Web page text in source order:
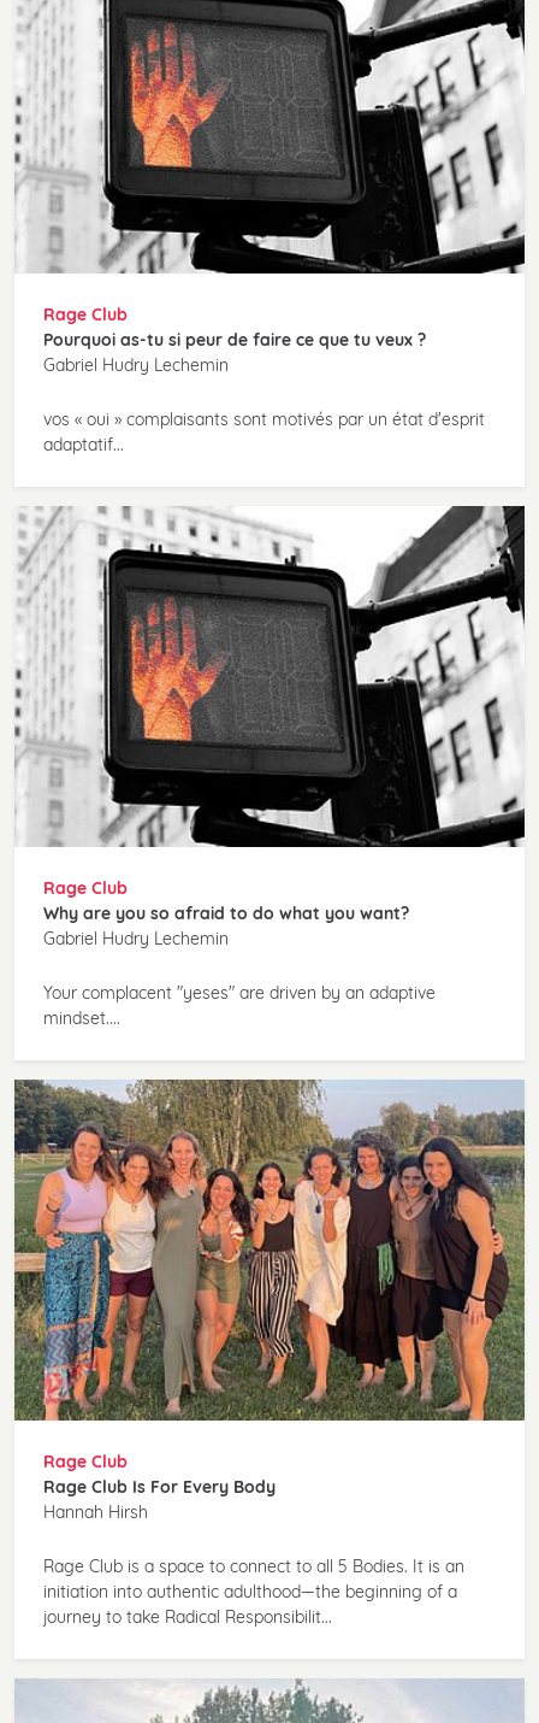
Rage Club
Pourquoi as-tu si peur de faire ce que tu veux ?
Gabriel Hudry Lechemin
vos « oui » complaisants sont motivés par un état d'esprit
adaptatif...
Rage Club
Why are you so afraid to do what you want?
Gabriel Hudry Lechemin
Your complacent "yeses" are driven by an adaptive
mindset....
Rage Club
Rage Club Is For Every Body
Hannah Hirsh
Rage Club is a space to connect to all 5 Bodies. It is an
initiation into authentic adulthood—the beginning of a
journey to take Radical Responsibilit...